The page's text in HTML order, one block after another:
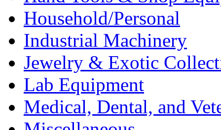
Household/Personal
Industrial Machinery
Jewelry & Exotic
Lab Equipment
Medical, Dental, and